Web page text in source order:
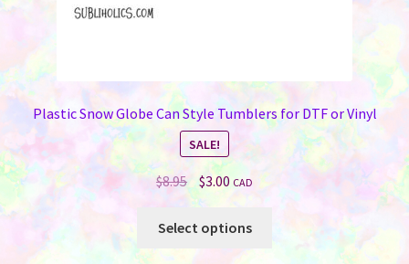
Plastic Snow Globe Can Style Tumblers for DTF or Vinyl
SALE!
$8.95 Original
price
was:
$3.00Current
is:
CAD
Select options